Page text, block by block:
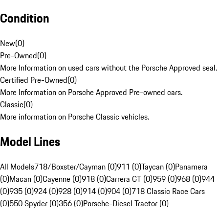
Condition
New(0)
Pre-Owned(0)
More Information on used cars without the Porsche Approved seal.
Certified Pre-Owned(0)
More Information on Porsche Approved Pre-owned cars.
Classic(0)
More information on Porsche Classic vehicles.
Model Lines
All Models718/Boxster/Cayman (0)911 (0)Taycan (0)Panamera
(0)Macan (0)Cayenne (0)918 (0)Carrera GT (0)959 (0)968 (0)944
(0)935 (0)924 (0)928 (0)914 (0)904 (0)718 Classic Race Cars
(0)550 Spyder (0)356 (0)Porsche-Diesel Tractor (0)